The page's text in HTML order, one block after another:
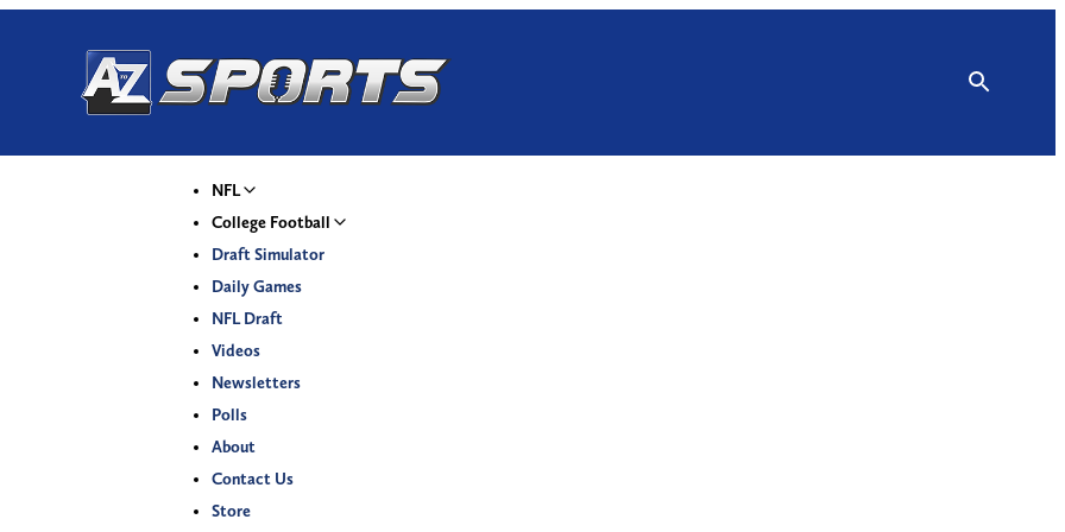
NFL
College Football
Draft Simulator
Daily Games
NFL Draft
Videos
Newsletters
Polls
About
Contact Us
Store